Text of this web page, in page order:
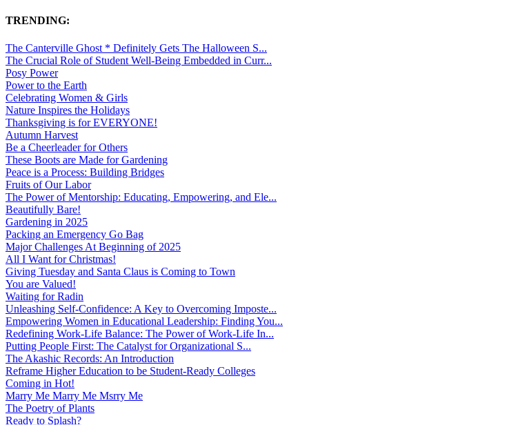
TRENDING:
The Canterville Ghost * Definitely Gets The Halloween S...
The Crucial Role of Student Well-Being Embedded in Curr...
Posy Power
Power to the Earth
Celebrating Women & Girls
Nature Inspires the Holidays
Thanksgiving is for EVERYONE!
Autumn Harvest
Be a Cheerleader for Others
These Boots are Made for Gardening
Peace is a Process: Building Bridges
Fruits of Our Labor
The Power of Mentorship: Educating, Empowering, and Ele...
Beautifully Bare!
Gardening in 2025
Packing an Emergency Go Bag
Major Challenges At Beginning of 2025
All I Want for Christmas!
Giving Tuesday and Santa Claus is Coming to Town
You are Valued!
Waiting for Radin
Unleashing Self-Confidence: A Key to Overcoming Imposte...
Empowering Women in Educational Leadership: Finding You...
Redefining Work-Life Balance: The Power of Work-Life In...
Putting People First: The Catalyst for Organizational S...
The Akashic Records: An Introduction
Reframe Higher Education to be Student-Ready Colleges
Coming in Hot!
Marry Me Marry Me Msrry Me
The Poetry of Plants
Ready to Splash?